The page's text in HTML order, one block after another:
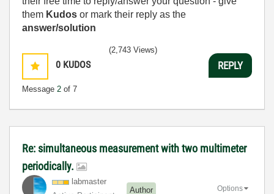
them Kudos or mark their reply as the
answer/solution
0 KUDOS
Message 2 of 7
(2,743 Views)
REPLY
Re: simultaneous measurement with two multimeter
periodically.
labmaster
Author Options